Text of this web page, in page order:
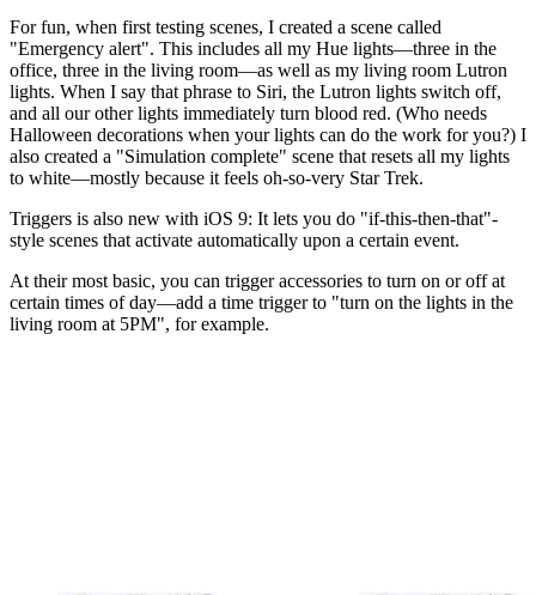
For fun, when first testing scenes, I created a scene called
"Emergency alert". This includes all my Hue lights—three in the
office, three in the living room—as well as my living room Lutron
lights. When I say that phrase to Siri, the Lutron lights switch off,
and all our other lights immediately turn blood red. (Who needs
Halloween decorations when your lights can do the work for you?) I
also created a "Simulation complete" scene that resets all my lights
to white—mostly because it feels oh-so-very Star Trek.
Triggers is also new with iOS 9: It lets you do "if-this-then-that"-
style scenes that activate automatically upon a certain event.
At their most basic, you can trigger accessories to turn on or off at
certain times of day—add a time trigger to "turn on the lights in the
living room at 5PM", for example.